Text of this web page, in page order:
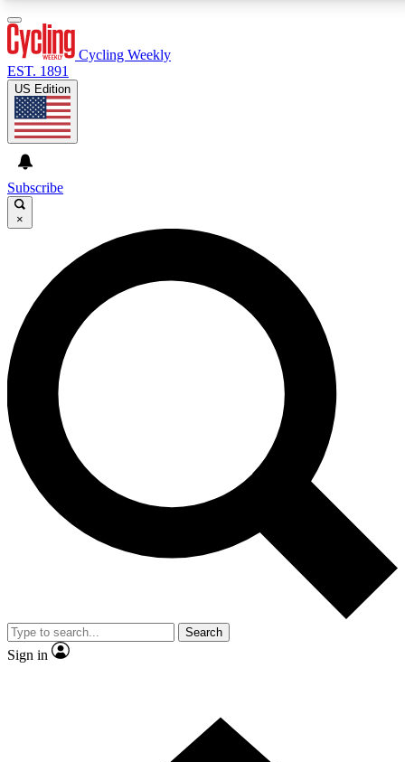
GET CLUB ACCESS QUICK
For the quickest way to join, enter your email below.
We’ll send a confirmation email and sign you up to
Cycling Weekly newsletters with the latest cycling
news, riding advice and features.
Contact me with news and offers from other Future
brands
By submitting your information you agree to the andPrivacy
Policy
and are aged 16 or over.
Cycling Weekly
EST. 1891
US Edition
Subscribe
×
Search
Sign in